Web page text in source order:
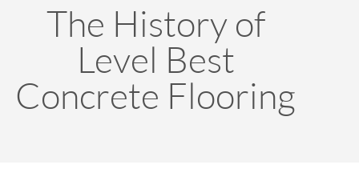
The History of
Level Best
Concrete Flooring